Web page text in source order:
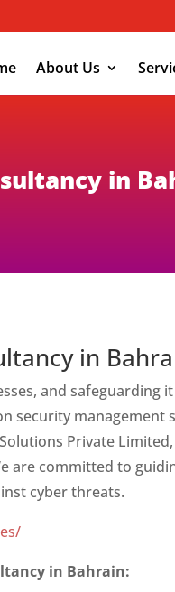
About Us
in
in
and
security
Private
are committed to
cyber threats.
in Bahrain: